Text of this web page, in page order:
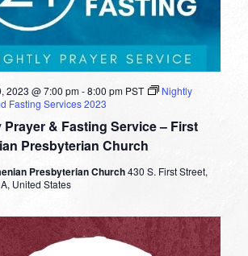
Prayer & Fasting Service – First
Presbyterian Church
2023 @ 7:00 pm-8:00 pm PST
Nightly
Fasting Services 2023
Presbyterian Church430 S. First Street,
United States